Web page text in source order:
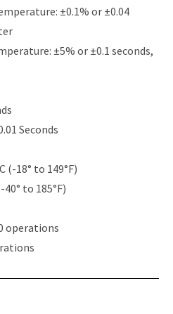
±0.1% or ±0.04
±5% or ±0.1 seconds,
Seconds
(-18° to 149°F)
to 185°F)
operations